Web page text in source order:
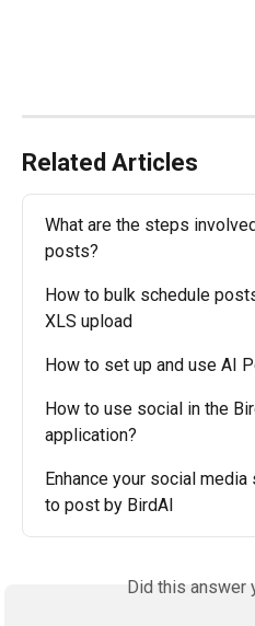
Related Articles
What are the steps
posts?
How to bulk schedule
XLS upload
How to set up and use AI
How to use social in the
application?
Enhance your social
to post by BirdAI
Did this answer